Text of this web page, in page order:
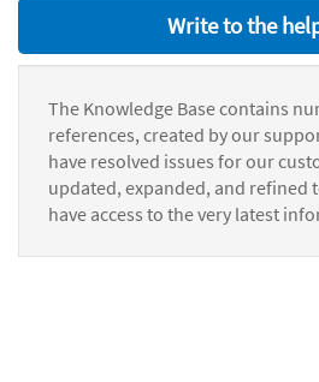
Write to the
The Knowledge Base contains
references, created by our
have resolved issues for our
updated, expanded, and refined
have access to the very latest